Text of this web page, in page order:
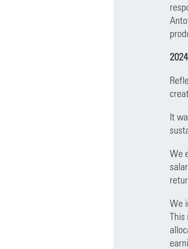
It
We
We
This